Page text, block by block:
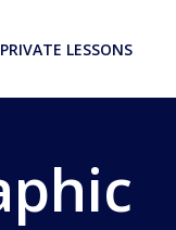
PRIVATE LESSONS